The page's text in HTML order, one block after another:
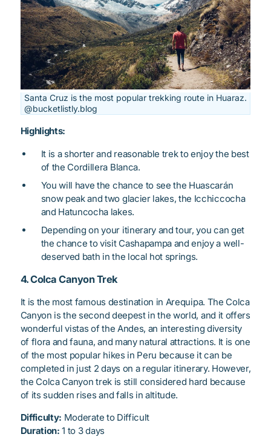
Santa Cruz is the most popular trekking route in Huaraz.
@bucketlistly.blog
Highlights:
It is a shorter and reasonable trek to enjoy the best
of the Cordillera Blanca.
You will have the chance to see the Huascarán
snow peak and two glacier lakes, the Icchiccocha
and Hatuncocha lakes.
Depending on your itinerary and tour, you can get
the chance to visit Cashapampa and enjoy a well-
deserved bath in the local hot springs.
4. Colca Canyon Trek
It is the most famous destination in Arequipa. The Colca
Canyon is the second deepest in the world, and it offers
wonderful vistas of the Andes, an interesting diversity
of flora and fauna, and many natural attractions. It is one
of the most popular hikes in Peru because it can be
completed in just 2 days on a regular itinerary. However,
the Colca Canyon trek is still considered hard because
of its sudden rises and falls in altitude.
Difficulty: Moderate to Difficult
Duration: 1 to 3 days